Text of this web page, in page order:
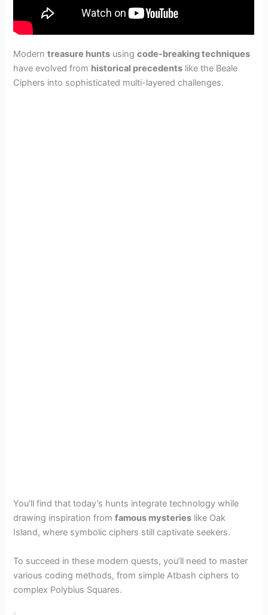
Moderntreasure hunts usingcode-breaking techniques
have evolved from historical precedents like the Beale
Ciphers into sophisticated multi-layered challenges.
You’ll find that today’s hunts integrate technology while
drawing inspiration fromfamous mysteries like Oak
Island, where symbolic ciphers still captivate seekers.
To succeed in these modern quests, you’ll need to master
various coding methods, from simple Atbash ciphers to
complex Polybius Squares.